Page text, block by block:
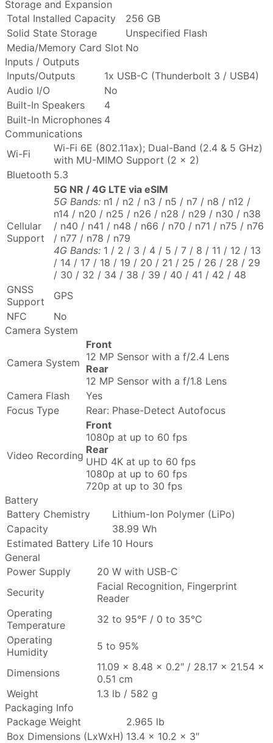
Storage and Expansion
Total Installed Capacity
256 GB
Solid State Storage
Unspecified Flash
Media/Memory Card Slot No
Inputs / Outputs
Inputs/Outputs
1x USB-C (Thunderbolt 3 / USB4)
Audio I/O
No
Built-In Speakers
4
Built-In Microphones 4
Communications
Wi-Fi
Wi-Fi 6E (802.11ax); Dual-Band (2.4 & 5 GHz)
with MU-MIMO Support (2 x 2)
Bluetooth 5.3
Cellular
Support
5G NR / 4G LTE via eSIM
5G Bands: n1 / n2 / n3 / n5 / n7 / n8 / n12 /
n14 / n20 / n25 / n26 / n28 / n29 / n30 / n38
/ n40 / n41 / n48 / n66 / n70 / n71 / n75 / n76
/ n77 / n78 / n79
4G Bands: 1 / 2 / 3 / 4 / 5 / 7 / 8 / 11 / 12 / 13
/ 14 / 17 / 18 / 19 / 20 / 21 / 25 / 26 / 28 / 29
/ 30 / 32 / 34 / 38 / 39 / 40 / 41 / 42 / 48
GNSS
Support
GPS
NFC
No
Camera System
Camera System
Front
12 MP Sensor with a f/2.4 Lens
Rear
12 MP Sensor with a f/1.8 Lens
Camera Flash
Yes
Focus Type
Rear: Phase-Detect Autofocus
Video Recording
Front
1080p at up to 60 fps
Rear
UHD 4K at up to 60 fps
1080p at up to 60 fps
720p at up to 30 fps
Battery
Battery Chemistry
Lithium-Ion Polymer (LiPo)
Capacity
38.99 Wh
Estimated Battery Life 10 Hours
General
Power Supply
20 W with USB-C
Security
Facial Recognition, Fingerprint
Reader
Operating
Temperature
32 to 95°F / 0 to 35°C
Operating
Humidity
5 to 95%
Dimensions
11.09 x 8.48 x 0.2″ / 28.17 x 21.54 x
0.51 cm
Weight
1.3 lb / 582 g
Packaging Info
Package Weight
2.965 lb
Box Dimensions (LxWxH) 13.4 x 10.2 x 3″